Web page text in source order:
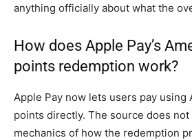
anything officially about what the
How does Apple Pay’s
points redemption work?
Apple Pay now lets users pay using
points directly. The source does
mechanics of how the redemption